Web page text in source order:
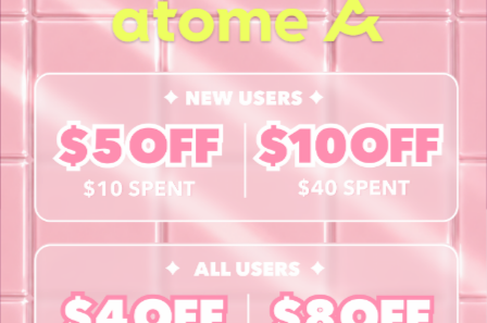
Blog
Book a Free Eye Test!
SHOP
Contact Lenses
Lashes
Cosmetics
Accessories
Merchandise